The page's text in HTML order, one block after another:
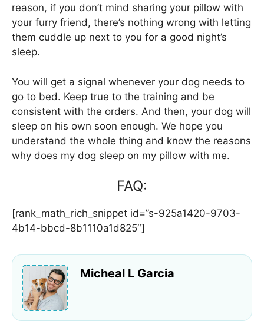
reason, if you don’t mind sharing your pillow with
your furry friend, there’s nothing wrong with letting
them cuddle up next to you for a good night’s
sleep.
You will get a signal whenever your dog needs to
go to bed. Keep true to the training and be
consistent with the orders. And then, your dog will
sleep on his own soon enough. We hope you
understand the whole thing and know the reasons
why does my dog sleep on my pillow with me.
FAQ:
[rank_math_rich_snippet id=”s-925a1420-9703-
4b14-bbcd-8b1110a1d825″]
Micheal L Garcia